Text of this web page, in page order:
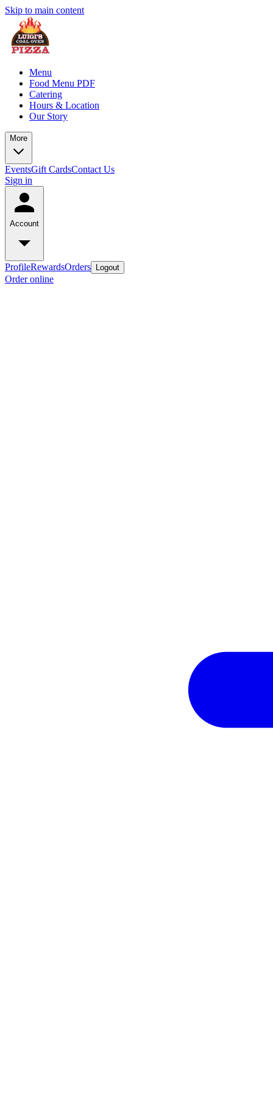
Skip to main content
Menu
Food Menu PDF
Catering
Hours & Location
Our Story
More
EventsGift CardsContact Us
Sign in
Account
ProfileRewardsOrders Logout
Order online